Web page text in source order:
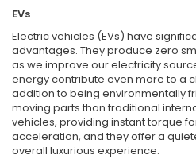
EVs
Electric vehicles (EVs) have
advantages. They produce zero
as we improve our electricity
energy contribute even more to a
addition to being environmentally
moving parts than traditional
vehicles, providing instant torque
acceleration, and they offer a
overall luxurious experience.